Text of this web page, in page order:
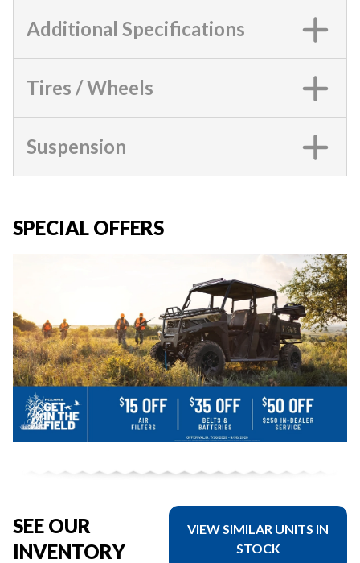
Additional Specifications
Tires / Wheels
Suspension
SPECIAL OFFERS
SEE OUR
INVENTORY
VIEW SIMILAR UNITS IN
STOCK